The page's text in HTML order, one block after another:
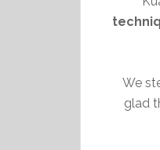
We
glad